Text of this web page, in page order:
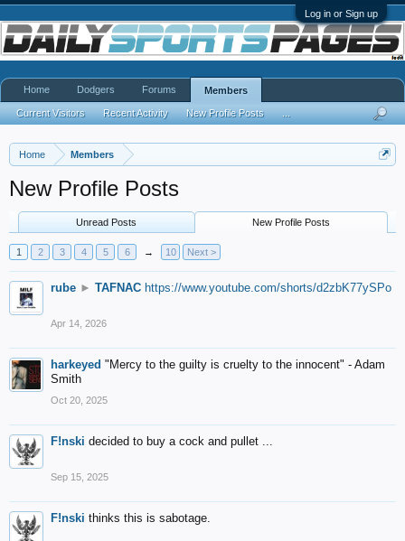
Log in or Sign up
Home Members
New Profile Posts
Unread Posts New Profile Posts
1 2 3 4 5 6 → 10 Next >
rube ► TAFNAC https://www.youtube.com/shorts/d2zbK77ySPo
Apr 14, 2026
harkeyed "Mercy to the guilty is cruelty to the innocent" - Adam
Smith
Oct 20, 2025
F!nski decided to buy a cock and pullet ...
Sep 15, 2025
F!nski thinks this is sabotage.
Home Dodgers Forums Members
Current Visitors Recent Activity New Profile Posts